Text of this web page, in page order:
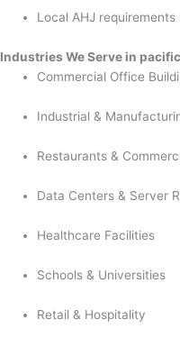
Local AHJ requirements
Industries We Serve in
Commercial Office
Industrial &
Restaurants &
Data Centers & Server
Healthcare Facilities
Schools & Universities
Retail & Hospitality